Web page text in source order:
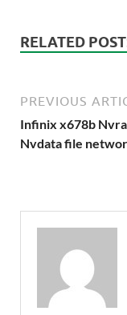
RELATED
PREVIOUS
Infinix x678b
Nvdata file